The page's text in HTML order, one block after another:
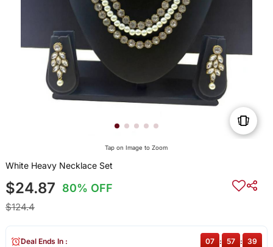
Tap on Image to Zoom
White Heavy Necklace Set
$24.87 80% OFF
$124.4
Deal Ends In : 07 : 57 : 39